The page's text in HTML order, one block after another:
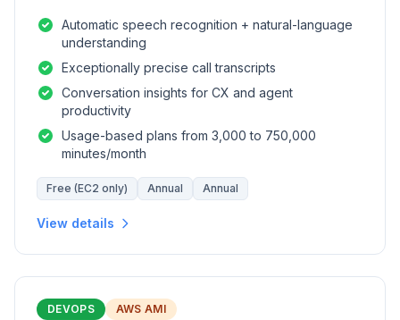
Automatic speech recognition + natural-language
understanding
Exceptionally precise call transcripts
Conversation insights for CX and agent
productivity
Usage-based plans from 3,000 to 750,000
minutes/month
Free (EC2 only) Annual Annual
View details
DEVOPS AWS AMI